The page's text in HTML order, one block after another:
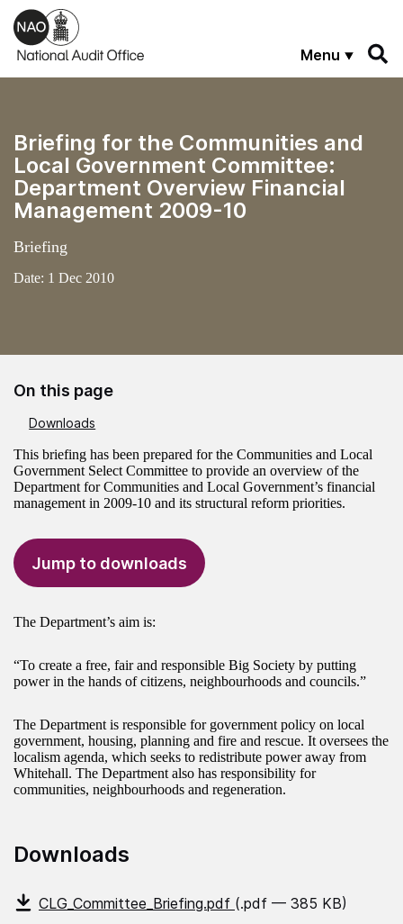
Skip to main content
Menu
Briefing for the Communities and
Local Government Committee:
Department Overview Financial
Management 2009-10
Briefing
Date: 1 Dec 2010
On this page
Downloads
This briefing has been prepared for the Communities and Local
Government Select Committee to provide an overview of the
Department for Communities and Local Government’s financial
management in 2009-10 and its structural reform priorities.
Jump to downloads
The Department’s aim is:
“To create a free, fair and responsible Big Society by putting
power in the hands of citizens, neighbourhoods and councils.”
The Department is responsible for government policy on local
government, housing, planning and fire and rescue. It oversees the
localism agenda, which seeks to redistribute power away from
Whitehall. The Department also has responsibility for
communities, neighbourhoods and regeneration.
Downloads
CLG_Committee_Briefing.pdf (.pdf — 385 KB)